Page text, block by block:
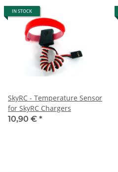
IN STOCK
SkyRC - Temperature Sensor
for SkyRC Chargers
10,90 € *